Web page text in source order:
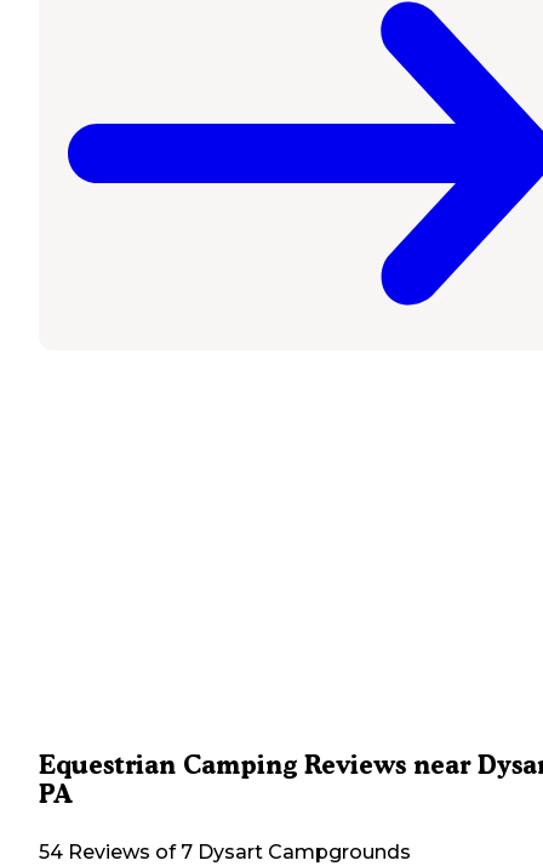
Equestrian Camping Reviews near
PA
54 Reviews of 7 Dysart Campgrounds